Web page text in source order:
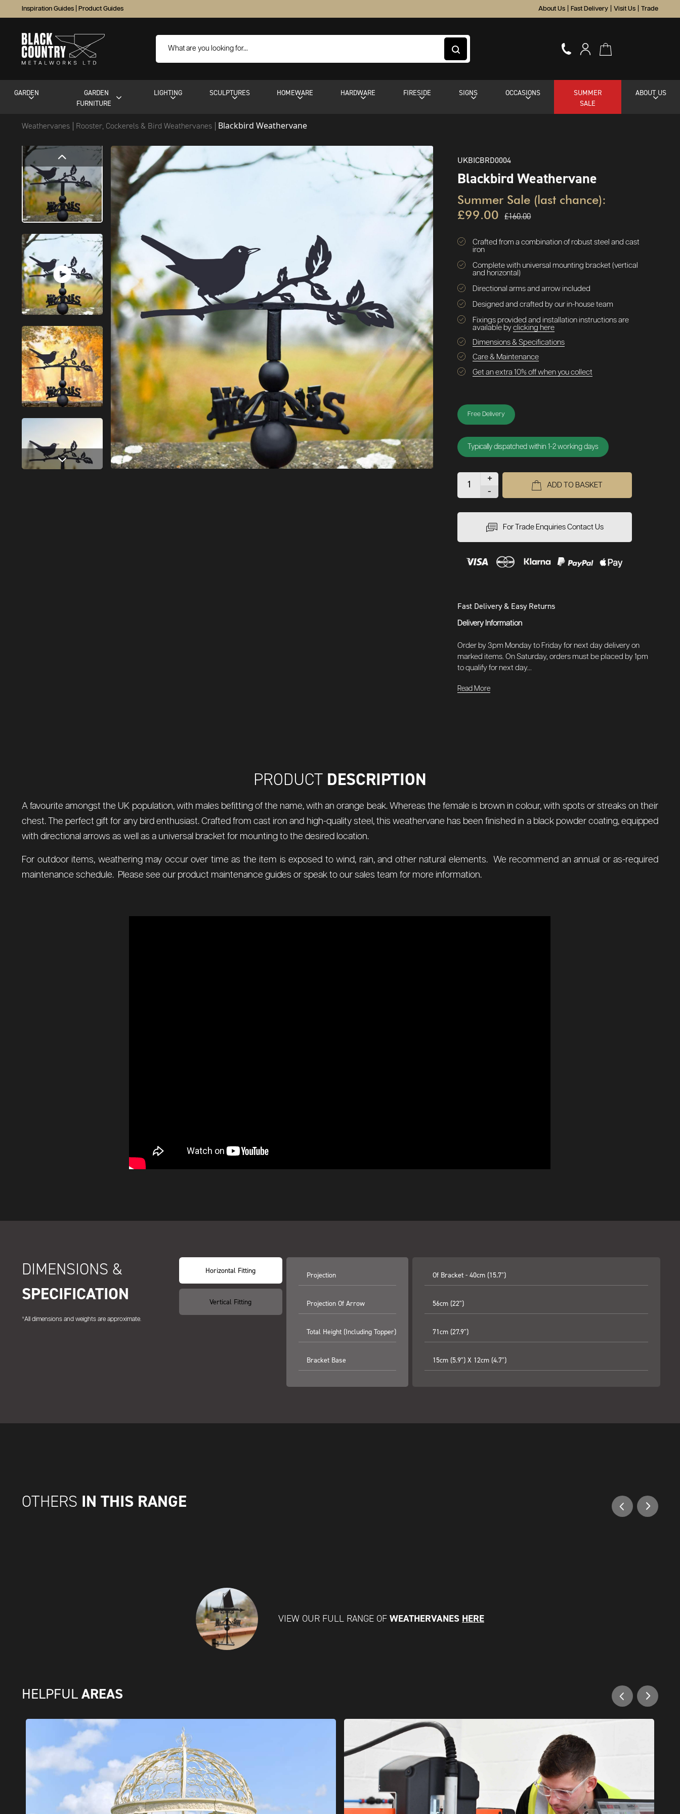
Inspiration Guides Product Guides About Us Fast Delivery Visit Us Trade
GARDEN
GARDEN
FURNITURE
LIGHTING SCULPTURES HOMEWARE HARDWARE FIRESIDE SIGNS OCCASIONS
SUMMER
SALE
ABOUT US
Weathervanes Rooster, Cockerels & Bird Weathervanes Blackbird Weathervane
UKBICBRD0004
Blackbird Weathervane
Summer Sale (last chance):
£99.00 £160.00
Crafted from a combination of robust steel and cast
iron
Complete with universal mounting bracket (vertical
and horizontal)
Directional arms and arrow included
Designed and crafted by our in-house team
Fixings provided and installation instructions are
available byclicking here
Dimensions & Specifications
Care & Maintenance
Get an extra 10% off when you collect
Free Delivery
Typically dispatched within 1-2 working days
+
-
ADD TO BASKET
For Trade Enquiries Contact Us
Fast Delivery & Easy Returns
Delivery Information
Order by 3pm Monday to Friday for next day delivery on
marked items. On Saturday, orders must be placed by 1pm
to qualify for next day...
Read More
PRODUCT DESCRIPTION
A favourite amongst the UK population, with males befitting of the name, with an orange beak. Whereas the female is brown in colour, with spots or streaks on their
chest. The perfect gift for any bird enthusiast. Crafted from cast iron and high-quality steel, this weathervane has been finished in a black powder coating, equipped
with directional arrows as well as a universal bracket for mounting to the desired location.
For outdoor items, weathering may occur over time as the item is exposed to wind, rain, and other natural elements. We recommend an annual or as-required
maintenance schedule. Please see our product maintenance guides or speak to our sales team for more information.
DIMENSIONS &
SPECIFICATION
*All dimensions and weights are approximate.
Horizontal Fitting
Vertical Fitting
Projection
Projection Of Arrow
Total Height (including Topper)
Bracket Base
Of Bracket - 40cm (15.7")
56cm (22")
71cm (27.9")
15cm (5.9") X 12cm (4.7")
OTHERS IN THIS RANGE
VIEW OUR FULL RANGE OF WEATHERVANES HERE
HELPFUL AREAS